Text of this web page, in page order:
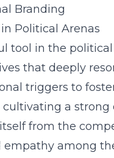
Branding
Political Arenas
tool in the
that deeply
triggers to
a strong
from the
among